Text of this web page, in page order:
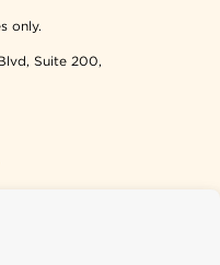
only.
Suite 200,